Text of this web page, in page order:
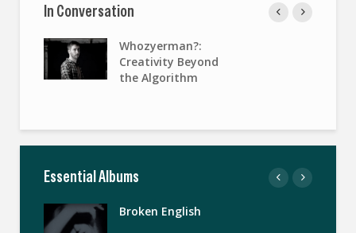
In Conversation
Whozyerman?:
Creativity Beyond
the Algorithm
Essential Albums
Broken English